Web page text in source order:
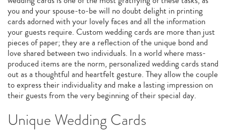
you and your spouse-to-be will no doubt delight in printing
cards adorned with your lovely faces and all the information
your guests require. Custom wedding cards are more than just
pieces of paper; they are a reflection of the unique bond and
love shared between two individuals. In a world where mass-
produced items are the norm, personalized wedding cards stand
out as a thoughtful and heartfelt gesture. They allow the couple
to express their individuality and make a lasting impression on
their guests from the very beginning of their special day.
Unique Wedding Cards